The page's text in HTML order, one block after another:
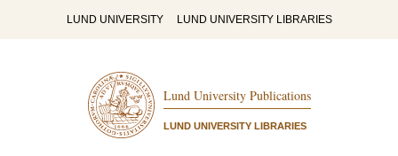
LUND UNIVERSITY LUND UNIVERSITY LIBRARIES
Lund University Publications
LUND UNIVERSITY LIBRARIES